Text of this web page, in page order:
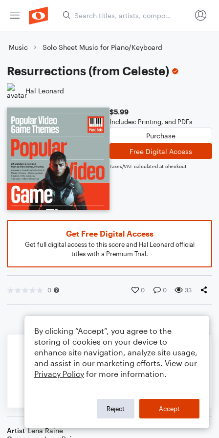
Music Solo Sheet Music for Piano/Keyboard
Resurrections (from Celeste)
Hal Leonard
$5.99
Includes: Printing, and PDFs
Purchase
Free Digital Access
Taxes/VAT calculated at checkout
Get Free Digital Access
Get full digital access to this score and Hal Leonard official
titles with a Premium Trial.
0 0 0 33
Artist Lena Raine
By clicking “Accept”, you agree to the
storing of cookies on your device to
enhance site navigation, analyze site usage,
and assist in our marketing efforts. View our
Privacy Policy for more information.
Reject Accept